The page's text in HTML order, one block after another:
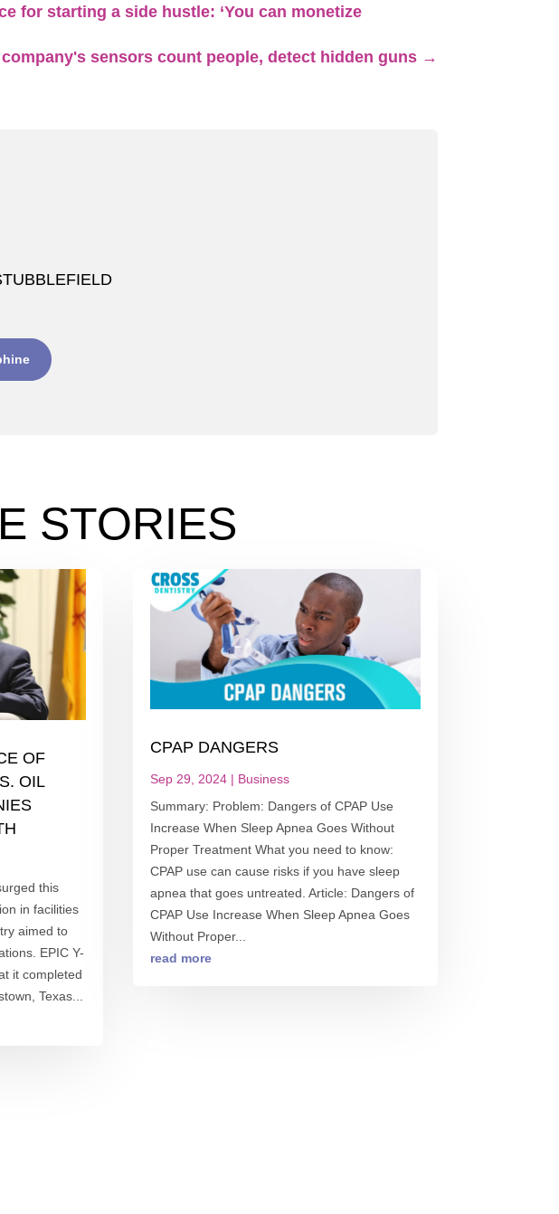
for starting a side hustle: ‘You can monetize
sensors count people, detect hidden guns→
STORIES
OF
OIL
this
in facilities
aimed to
EPIC Y-
it completed
Texas...
CPAP DANGERS
Sep 29, 2024| Business
Summary: Problem: Dangers of CPAP Use
Increase When Sleep Apnea Goes Without
Proper Treatment What you need to know:
CPAP use can cause risks if you have sleep
apnea that goes untreated. Article: Dangers of
CPAP Use Increase When Sleep Apnea Goes
Without Proper...
read more